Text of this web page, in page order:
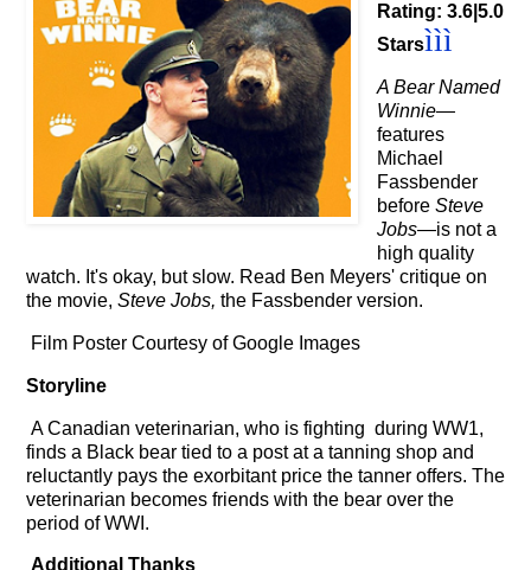
Rating: 3.6|5.0
Starsììì
A Bear Named
Winnie—
features
Michael
Fassbender
before Steve
Jobs—is not a
high quality
watch. It's okay, but slow. Read Ben Meyers' critique on
the movie, Steve Jobs, the Fassbender version.
Film Poster Courtesy of Google Images
Storyline
A Canadian veterinarian, who is fighting during WW1,
finds a Black bear tied to a post at a tanning shop and
reluctantly pays the exorbitant price the tanner offers. The
veterinarian becomes friends with the bear over the
period of WWI.
Additional Thanks